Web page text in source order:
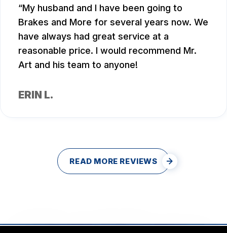
My husband and I have been going to
Brakes and More for several years now. We
have always had great service at a
reasonable price. I would recommend Mr.
Art and his team to anyone!
ERIN L.
READ MORE REVIEWS